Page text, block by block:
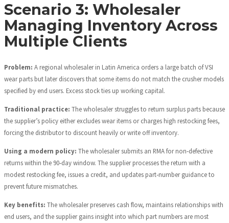
Scenario 3: Wholesaler
Managing Inventory Across
Multiple Clients
Problem: A regional wholesaler in Latin America orders a large batch of VSI
wear parts but later discovers that some items do not match the crusher models
specified by end users. Excess stock ties up working capital.
Traditional practice: The wholesaler struggles to return surplus parts because
the supplier’s policy either excludes wear items or charges high restocking fees,
forcing the distributor to discount heavily or write off inventory.
Using a modern policy: The wholesaler submits an RMA for non‑defective
returns within the 90‑day window. The supplier processes the return with a
modest restocking fee, issues a credit, and updates part‑number guidance to
prevent future mismatches.
Key benefits: The wholesaler preserves cash flow, maintains relationships with
end users, and the supplier gains insight into which part numbers are most